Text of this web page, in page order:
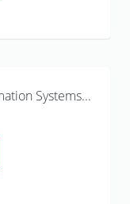
Systems...